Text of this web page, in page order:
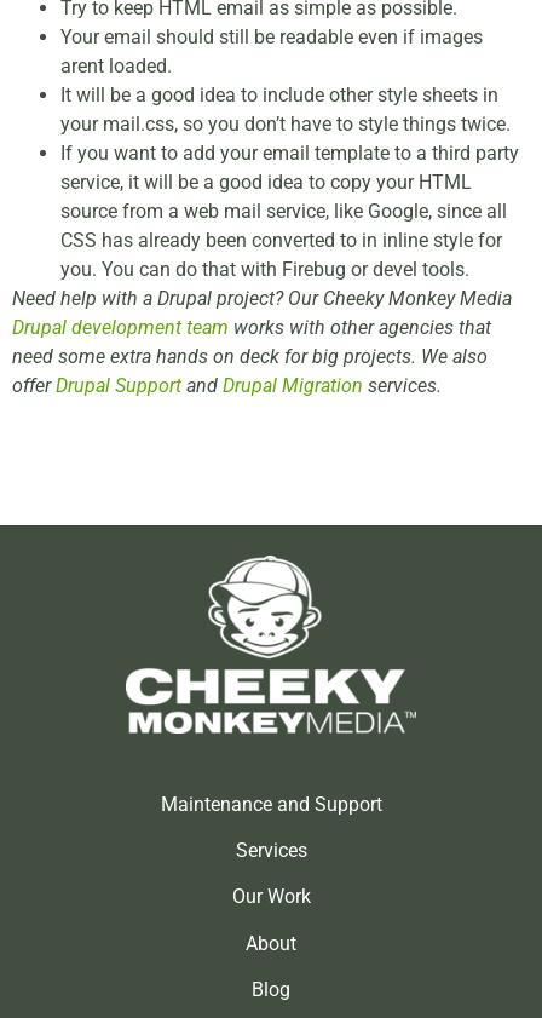
Try to keep HTML email as simple as possible.
Your email should still be readable even if images
arent loaded.
It will be a good idea to include other style sheets in
your mail.css, so you don’t have to style things twice.
If you want to add your email template to a third party
service, it will be a good idea to copy your HTML
source from a web mail service, like Google, since all
CSS has already been converted to in inline style for
you. You can do that with Firebug or devel tools.
Need help with a Drupal project? Our Cheeky Monkey Media
Drupal development team works with other agencies that
need some extra hands on deck for big projects. We also
offerDrupal Support and Drupal Migration services.
Maintenance and Support
Services
Our Work
About
Blog